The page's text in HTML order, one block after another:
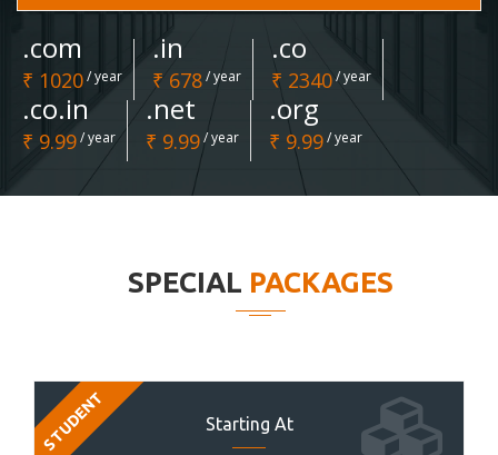
.com
₹ 1020/ year
.in
₹ 678/ year
.co
₹ 2340/ year
.co.in
₹ 9.99/ year
.net
₹ 9.99/ year
.org
₹ 9.99/ year
SPECIAL PACKAGES
Starting At
STUDENT